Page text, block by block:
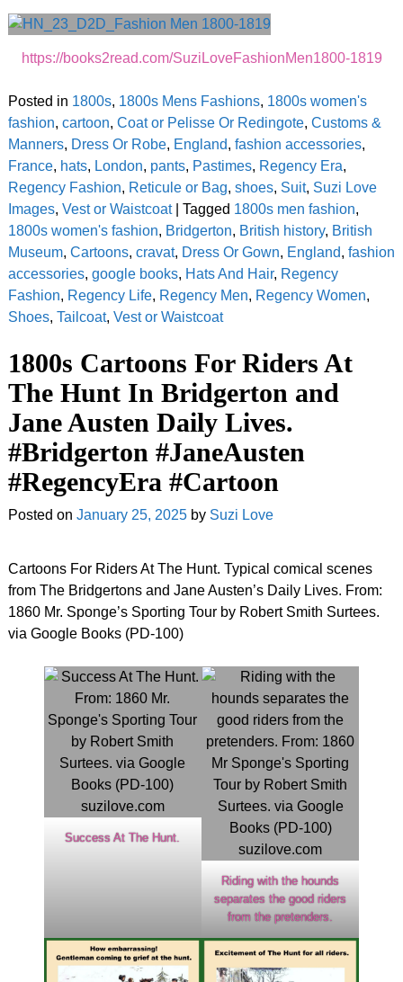
https://books2read.com/SuziLoveFashionMen1800-1819
Posted in 1800s, 1800s Mens Fashions, 1800s women's
fashion, cartoon, Coat or Pelisse Or Redingote, Customs &
Manners, Dress Or Robe, England, fashion accessories,
France, hats, London, pants, Pastimes, Regency Era,
Regency Fashion, Reticule or Bag, shoes, Suit, Suzi Love
Images, Vest or Waistcoat| Tagged 1800s men fashion,
1800s women's fashion, Bridgerton, British history, British
Museum, Cartoons, cravat, Dress Or Gown, England, fashion
accessories, google books, Hats And Hair, Regency
Fashion, Regency Life, Regency Men, Regency Women,
Shoes, Tailcoat, Vest or Waistcoat
1800s Cartoons For Riders At
The Hunt In Bridgerton and
Jane Austen Daily Lives.
#Bridgerton #JaneAusten
#RegencyEra #Cartoon
Posted on January 25, 2025 by Suzi Love
Cartoons For Riders At The Hunt. Typical comical scenes
from The Bridgertons and Jane Austen’s Daily Lives. From:
1860 Mr. Sponge’s Sporting Tour by Robert Smith Surtees.
via Google Books (PD-100)
Success At The Hunt.
Riding with the hounds
separates the good riders
from the pretenders.